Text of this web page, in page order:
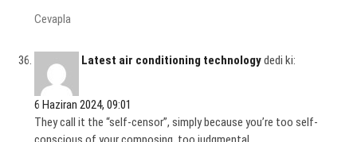
Cevapla
Latest air conditioning technologydedi ki:
6 Haziran 2024, 09:01
They call it the “self-censor”, simply because you’re too self-